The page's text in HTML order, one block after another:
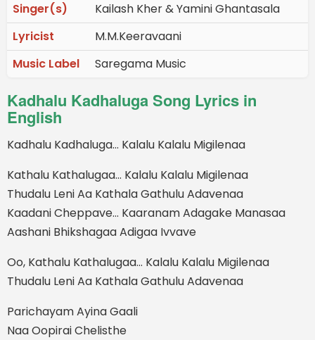
Singer(s)
Kailash Kher & Yamini Ghantasala
Lyricist
M.M.Keeravaani
Music Label
Saregama Music
Kadhalu Kadhaluga Song Lyrics in
English
Kadhalu Kadhaluga… Kalalu Kalalu Migilenaa
Kathalu Kathalugaa… Kalalu Kalalu Migilenaa
Thudalu Leni Aa Kathala Gathulu Adavenaa
Kaadani Cheppave… Kaaranam Adagake Manasaa
Aashani Bhikshagaa Adigaa Ivvave
Oo, Kathalu Kathalugaa… Kalalu Kalalu Migilenaa
Thudalu Leni Aa Kathala Gathulu Adavenaa
Parichayam Ayina Gaali
Naa Oopirai Chelisthe